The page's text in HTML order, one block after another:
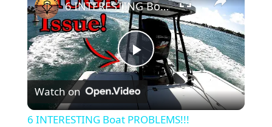
P
l
6 INTERESTING Boat PROBLEMS!!!
Watch on
6 INTERESTING Boat PROBLEMS!!!